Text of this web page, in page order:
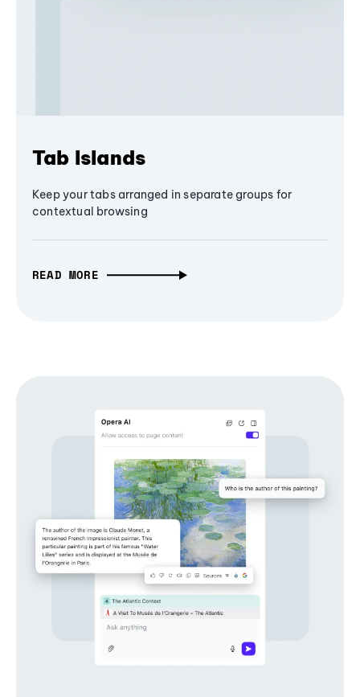
Tab Islands
Keep your tabs arranged in separate groups for
contextual browsing
READ MORE